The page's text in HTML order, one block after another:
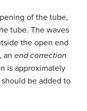
of the tube,
tube. The waves
the open end
an end correction
is approximately
be added to